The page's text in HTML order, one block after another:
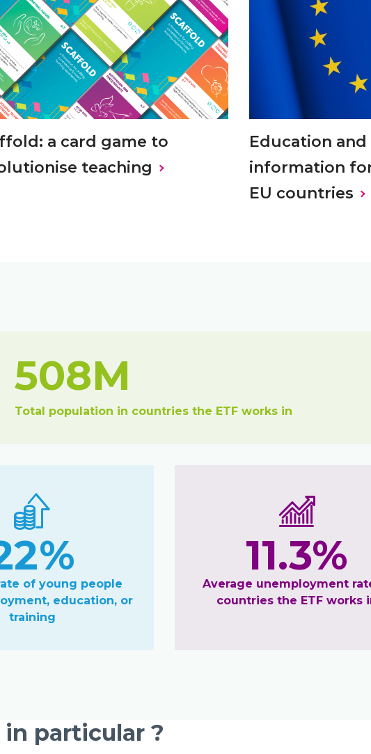
a card game to
teaching
Education
information
EU countries
508M
Total population in countries the ETF works in
of young people
education, or
training
11.3%
Average unemployment
countries the ETF works
particular ?